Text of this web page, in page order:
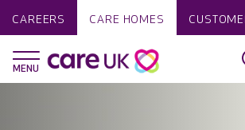
CAREERS CARE HOMES